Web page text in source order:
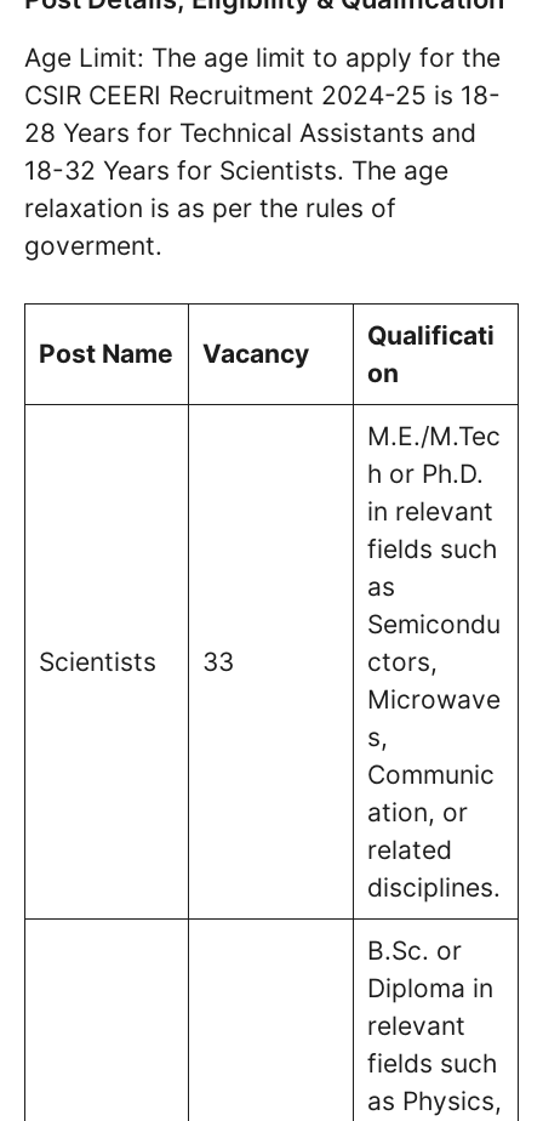
Age Limit: The age limit to apply for the
CSIR CEERI Recruitment 2024-25 is 18-
28 Years for Technical Assistants and
18-32 Years for Scientists. The age
relaxation is as per the rules of
goverment.
Post Name Vacancy
Qualificati
on
Scientists 33
M.E./M.Tec
h or Ph.D.
in relevant
fields such
as
Semicondu
ctors,
Microwave
s,
Communic
ation, or
related
disciplines.
B.Sc. or
Diploma in
relevant
fields such
as Physics,